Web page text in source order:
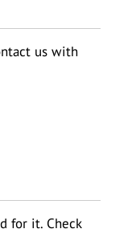
us with
for it. Check